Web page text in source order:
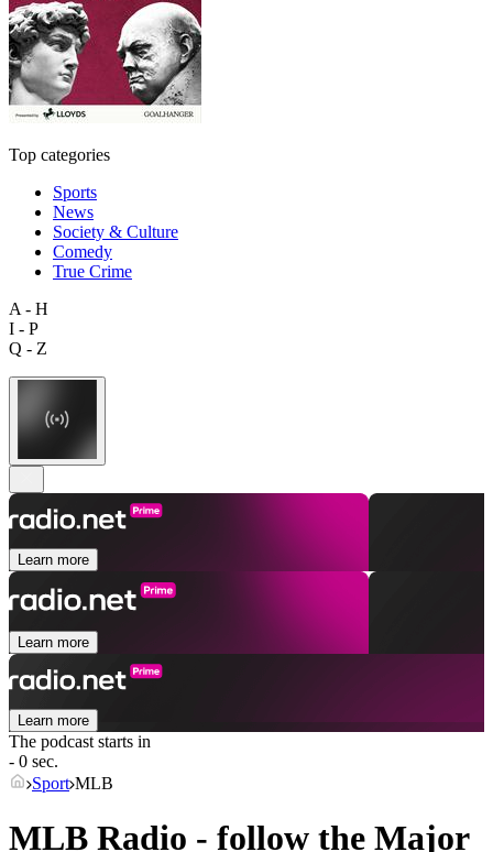
Top categories
Sports
News
Society & Culture
Comedy
True Crime
A - H
I - P
Q - Z
Learn more
Learn more
Learn more
The podcast starts in
- 0 sec.
Sport MLB
MLB Radio - follow the Major